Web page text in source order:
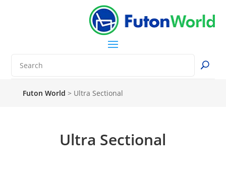
Futon World > Ultra Sectional
Ultra Sectional